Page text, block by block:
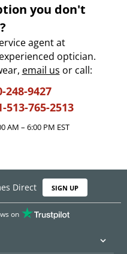
you don't
agent at
optician.
email us or call:
248-9427
513-765-2513
AM – 6:00 PM EST
Direct SIGN UP
on